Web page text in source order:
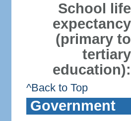
School life
expectancy
(primary to
tertiary
education):
^Back to Top
Government